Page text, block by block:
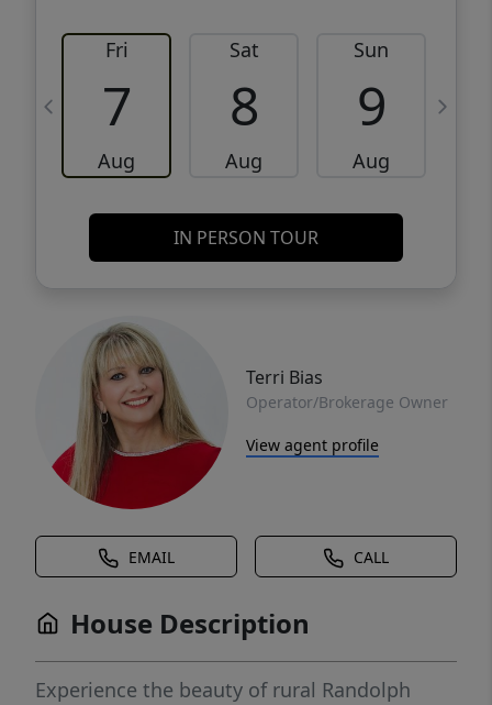
Fri
7
Aug
Sat
8
Aug
Sun
9
Aug
IN PERSON TOUR
Terri Bias
Operator/Brokerage Owner
View agent profile
EMAIL CALL
House Description
Experience the beauty of rural Randolph